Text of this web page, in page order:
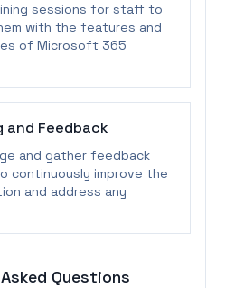
sessions for staff to
with the features and
of Microsoft 365
and Feedback
and gather feedback
continuously improve the
and address any
Questions